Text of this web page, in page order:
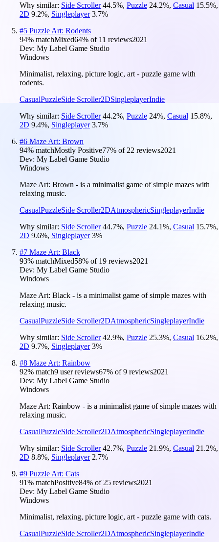
Why similar: Side Scroller 44.5%, Puzzle 24.2%, Casual 15.5%,
2D 9.2%, Singleplayer 3.7%
#5 Puzzle Art: Rodents
94% matchMixed64% of 11 reviews2021
Dev: My Label Game Studio
Windows
Minimalist, relaxing, picture logic, art - puzzle game with
rodents.
CasualPuzzleSide Scroller2DSingleplayerIndie
Why similar: Side Scroller 44.2%, Puzzle 24%, Casual 15.8%,
2D 9.4%, Singleplayer 3.7%
#6 Maze Art: Brown
94% matchMostly Positive77% of 22 reviews2021
Dev: My Label Game Studio
Windows
Maze Art: Brown - is a minimalist game of simple mazes with
relaxing music.
CasualPuzzleSide Scroller2DAtmosphericSingleplayerIndie
Why similar: Side Scroller 44.7%, Puzzle 24.1%, Casual 15.7%,
2D 9.6%, Singleplayer 3%
#7 Maze Art: Black
93% matchMixed58% of 19 reviews2021
Dev: My Label Game Studio
Windows
Maze Art: Black - is a minimalist game of simple mazes with
relaxing music.
CasualPuzzleSide Scroller2DAtmosphericSingleplayerIndie
Why similar: Side Scroller 42.9%, Puzzle 25.3%, Casual 16.2%,
2D 9.7%, Singleplayer 3%
#8 Maze Art: Rainbow
92% match9 user reviews67% of9 reviews2021
Dev: My Label Game Studio
Windows
Maze Art: Rainbow - is a minimalist game of simple mazes with
relaxing music.
CasualPuzzleSide Scroller2DAtmosphericSingleplayerIndie
Why similar: Side Scroller 42.7%, Puzzle 21.9%, Casual 21.2%,
2D 8.8%, Singleplayer 2.7%
#9 Puzzle Art: Cats
91% matchPositive84% of 25 reviews2021
Dev: My Label Game Studio
Windows
Minimalist, relaxing, picture logic, art - puzzle game with cats.
CasualPuzzleSide Scroller2DAtmosphericSingleplayerIndie